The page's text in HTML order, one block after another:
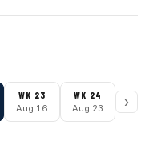
WK 23
Aug 16
WK 24
Aug 23 ›